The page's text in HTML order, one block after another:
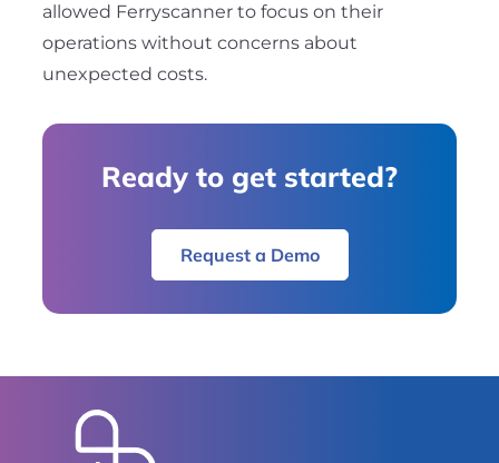
allowed Ferryscanner to focus on their
operations without concerns about
unexpected costs.
Ready to get started?
Request a Demo